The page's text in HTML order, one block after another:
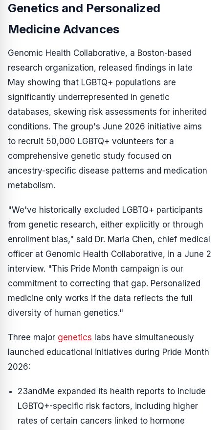
Genetics and Personalized
Medicine Advances
Genomic Health Collaborative, a Boston-based
research organization, released findings in late
May showing that LGBTQ+ populations are
significantly underrepresented in genetic
databases, skewing risk assessments for inherited
conditions. The group's June 2026 initiative aims
to recruit 50,000 LGBTQ+ volunteers for a
comprehensive genetic study focused on
ancestry-specific disease patterns and medication
metabolism.
"We've historically excluded LGBTQ+ participants
from genetic research, either explicitly or through
enrollment bias," said Dr. Maria Chen, chief medical
officer at Genomic Health Collaborative, in a June 2
interview. "This Pride Month campaign is our
commitment to correcting that gap. Personalized
medicine only works if the data reflects the full
diversity of human genetics."
Three major genetics labs have simultaneously
launched educational initiatives during Pride Month
2026:
23andMe expanded its health reports to include
LGBTQ+-specific risk factors, including higher
rates of certain cancers linked to hormone